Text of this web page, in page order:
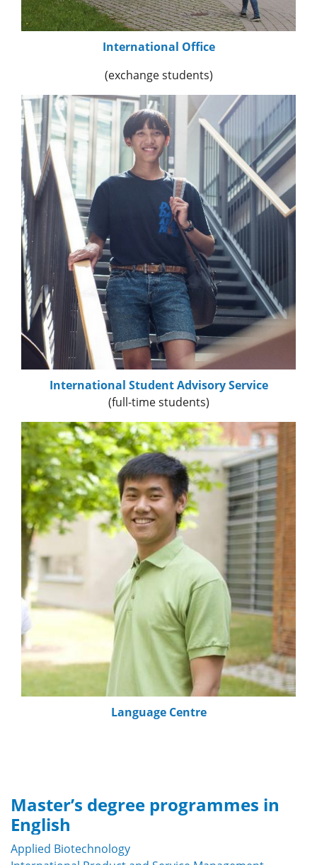
International Office
(exchange students)
International Student Advisory Service
(full-time students)
Language Centre
Master’s degree programmes in
English
Applied Biotechnology